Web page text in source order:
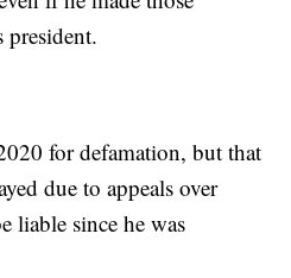
president.
for defamation, but that
due to appeals over
liable since he was